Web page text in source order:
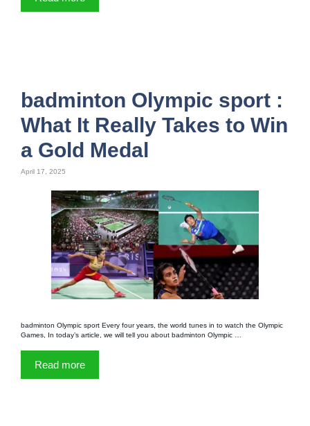
badminton Olympic sport :
What It Really Takes to Win
a Gold Medal
April 17, 2025
badminton Olympic sport Every four years, the world tunes in to watch the Olympic
Games, In today’s article, we will tell you about badminton Olympic …
Read more